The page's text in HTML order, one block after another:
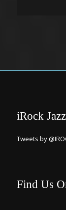
iRock
Tweets by
Find Us